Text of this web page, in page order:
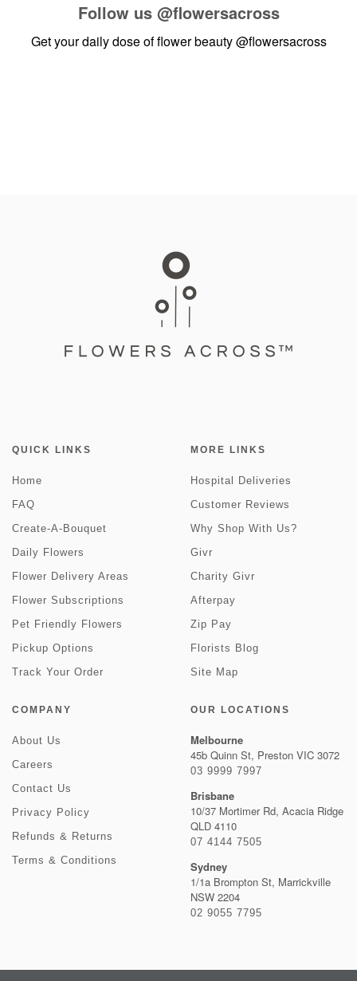
Follow us @flowersacross
Get your daily dose of flower beauty@flowersacross
QUICK LINKS
Home
FAQ
Create-A-Bouquet
Daily Flowers
Flower Delivery Areas
Flower Subscriptions
Pet Friendly Flowers
Pickup Options
Track Your Order
MORE LINKS
Hospital Deliveries
Customer Reviews
Why Shop With Us?
Givr
Charity Givr
Afterpay
Zip Pay
Florists Blog
Site Map
COMPANY
About Us
Careers
Contact Us
Privacy Policy
Refunds & Returns
Terms & Conditions
OUR LOCATIONS
Melbourne
45b Quinn St, Preston VIC 3072
03 9999 7997
Brisbane
10/37 Mortimer Rd, Acacia Ridge
QLD 4110
07 4144 7505
Sydney
1/1a Brompton St, Marrickville
NSW 2204
02 9055 7795